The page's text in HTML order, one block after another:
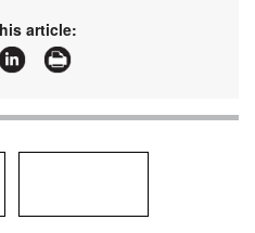
and articles about ATG Digital
article: